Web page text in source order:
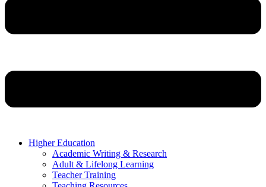
Higher Education
Academic Writing & Research
Adult & Lifelong Learning
Teacher Training